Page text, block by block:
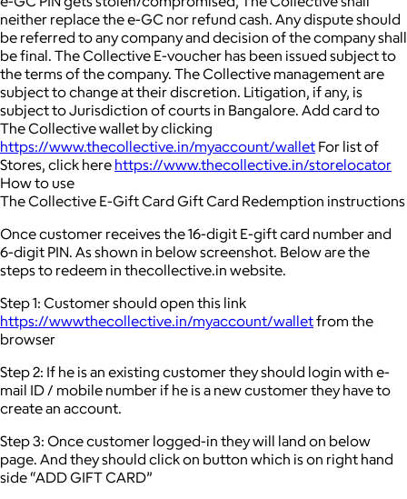
neither replace the e-GC nor refund cash. Any dispute should
be referred to any company and decision of the company shall
be final. The Collective E-voucher has been issued subject to
the terms of the company. The Collective management are
subject to change at their discretion. Litigation, if any, is
subject to Jurisdiction of courts in Bangalore. Add card to
The Collective wallet by clicking
https://www.thecollective.in/myaccount/wallet For list of
Stores, click here https://www.thecollective.in/storelocator
How to use
The Collective E-Gift Card Gift Card Redemption instructions
Once customer receives the 16-digit E-gift card number and
6-digit PIN. As shown in below screenshot. Below are the
steps to redeem in thecollective.in website.
Step 1: Customer should open this link
https://wwwthecollective.in/myaccount/walletfrom the
browser
Step 2: If he is an existing customer they should login with e-
mail ID / mobile number if he is a new customer they have to
create an account.
Step 3: Once customer logged-in they will land on below
page. And they should click on button which is on right hand
side “ADD GIFT CARD”